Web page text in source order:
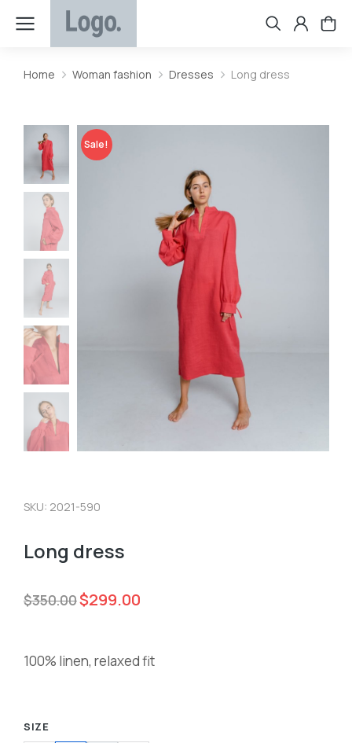
You are here:
Home Woman fashion Dresses Long dress
Sale!
SKU: 2021-590
Long dress
$350.00$299.00
100% linen, relaxed fit
SIZE